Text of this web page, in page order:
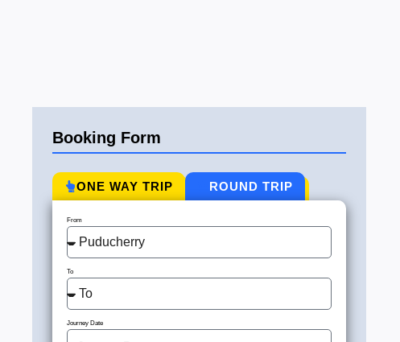
Booking Form
ONE WAY TRIP ROUND TRIP
From
To
Journey Date